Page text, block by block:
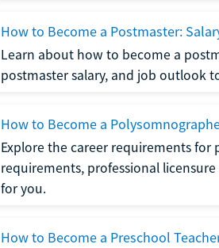
How to Become a Postmaster:
Learn about how to become a
postmaster salary, and job outlook
How to Become a
Explore the career requirements
requirements, professional
for you.
How to Become a Preschool